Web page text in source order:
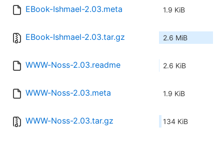
EBook-Ishmael-2.03.meta 1.9 KiB
EBook-Ishmael-2.03.tar.gz 2.6 MiB
WWW-Noss-2.03.readme 2.6 KiB
WWW-Noss-2.03.meta 1.9 KiB
WWW-Noss-2.03.tar.gz 134 KiB